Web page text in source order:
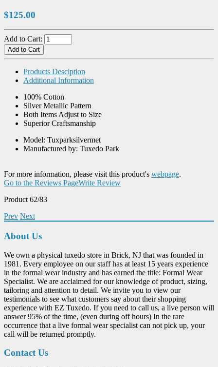
$125.00
Add to Cart:
Products Desciption
Additional Information
100% Cotton
Silver Metallic Pattern
Both Items Adjust to Size
Superior Craftsmanship
Model: Tuxparksilvermet
Manufactured by: Tuxedo Park
For more information, please visit this product's webpage.
Go to the Reviews PageWrite Review
Product 62/83
Prev Next
About Us
We own a physical tuxedo store in Brick, NJ that was founded in
1981. Every employee on our staff has at least 15 years experience
in the formal wear industry and has earned the title: Formal Wear
Specialist. We are acclaimed for our knowledge of product, sizing,
tailoring and attention to detail. We invite you to view our
testimonials to see what customers say about their shopping
experience with EZ Tuxedo. If you need to call us, a live person will
answer 95% of the time, (even during off hours) In the rare
occurrence that a live formal wear specialist can not pick up, your
call will be returned promptly.
Contact Us